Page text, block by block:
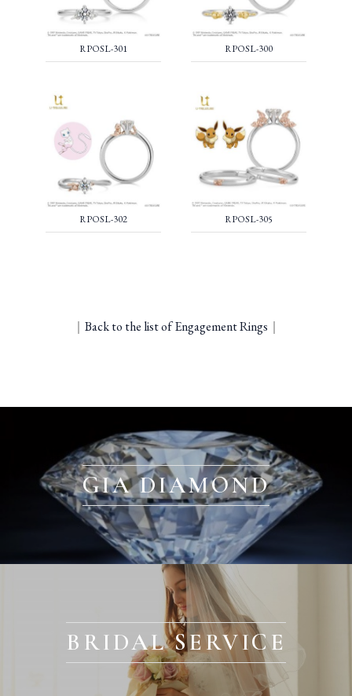
RPOSL-301 RPOSL-300
RPOSL-302 RPOSL-305
｜ Back to the list of Engagement Rings ｜
GIA DIAMOND
BRIDAL SERVICE